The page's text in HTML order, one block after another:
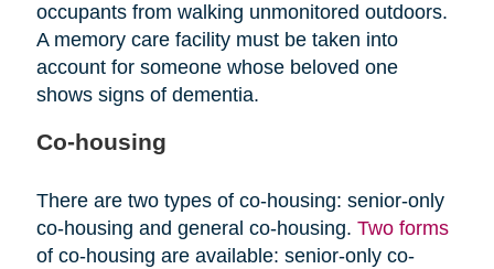
occupants from walking unmonitored outdoors.
A memory care facility must be taken into
account for someone whose beloved one
shows signs of dementia.
Co-housing
There are two types of co-housing: senior-only
co-housing and general co-housing. Two forms
of co-housing are available: senior-only co-